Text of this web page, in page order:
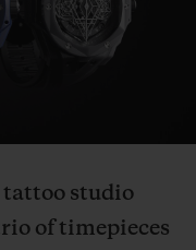
tattoo studio
of timepieces